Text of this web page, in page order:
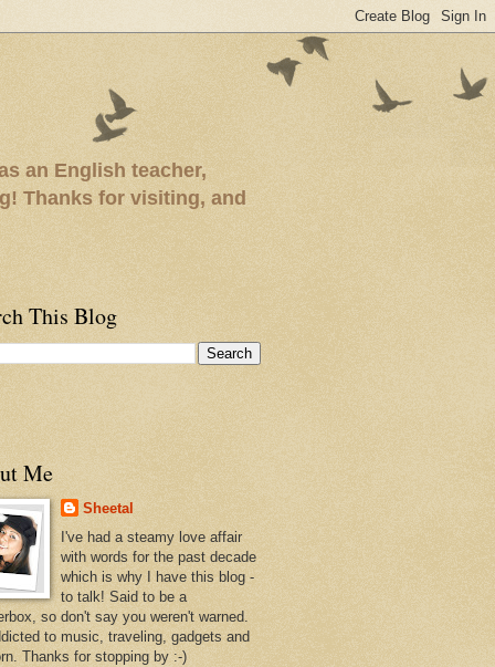
an English teacher,
Thanks for visiting, and
This Blog
Me
Sheetal
I've had a steamy love affair
with words for the past decade
which is why I have this blog -
to talk! Said to be a
so don't say you weren't warned.
to music, traveling, gadgets and
Thanks for stopping by :-)